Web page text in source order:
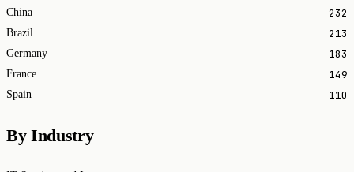
China 232
Brazil 213
Germany 183
France 149
Spain 110
By Industry